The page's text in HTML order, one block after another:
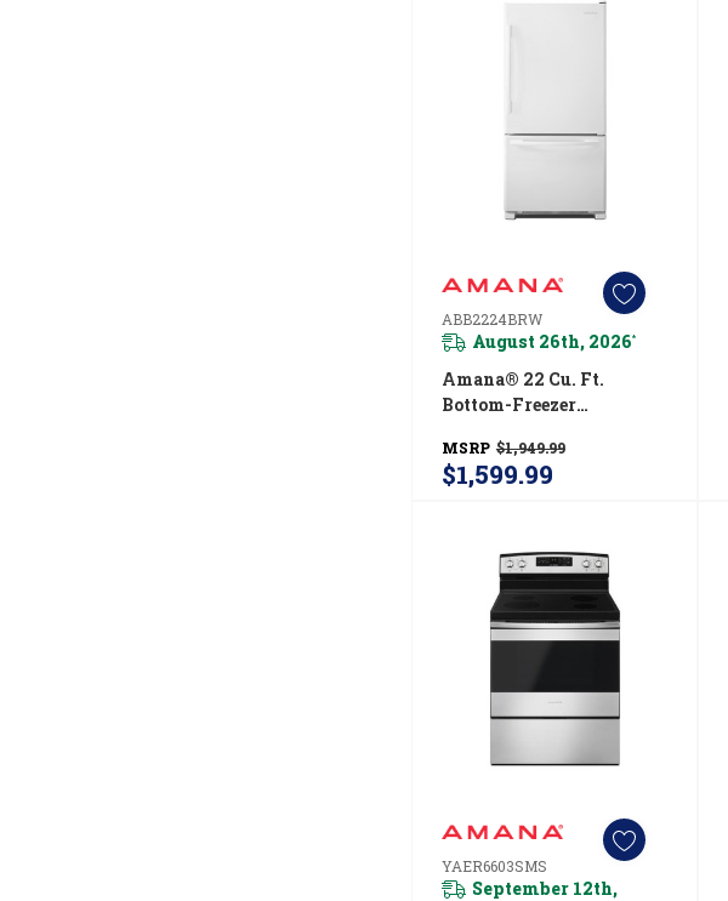
ABB2224BRW
August 26th, 2026*
Amana® 22 Cu. Ft.
Bottom-Freezer
Capacity ABB2224BRW
MSRP $1,949.99
$1,599.99
YAER6603SMS
September 12th,